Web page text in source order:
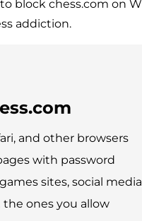
block chess.com on
addiction.
and other browsers
with password
sites, social
ones you allow